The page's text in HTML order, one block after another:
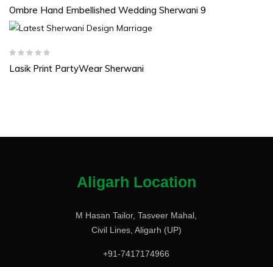
Ombre Hand Embellished Wedding Sherwani 9
Lasik Print PartyWear Sherwani
Aligarh Location
M Hasan Tailor, Tasveer Mahal,
Civil Lines, Aligarh (UP)
+91-7417174966